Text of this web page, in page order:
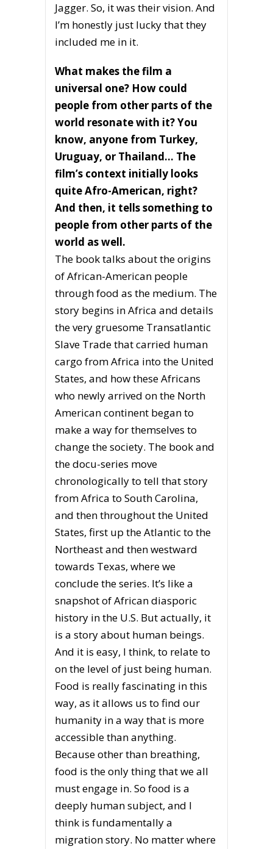
Jagger. So, it was their vision. And
I’m honestly just lucky that they
included me in it.
What makes the film a
universal one? How could
people from other parts of the
world resonate with it? You
know, anyone from Turkey,
Uruguay, or Thailand… The
film’s context initially looks
quite Afro-American, right?
And then, it tells something to
people from other parts of the
world as well.
The book talks about the origins
of African-American people
through food as the medium. The
story begins in Africa and details
the very gruesome Transatlantic
Slave Trade that carried human
cargo from Africa into the United
States, and how these Africans
who newly arrived on the North
American continent began to
make a way for themselves to
change the society. The book and
the docu-series move
chronologically to tell that story
from Africa to South Carolina,
and then throughout the United
States, first up the Atlantic to the
Northeast and then westward
towards Texas, where we
conclude the series. It’s like a
snapshot of African diasporic
history in the U.S. But actually, it
is a story about human beings.
And it is easy, I think, to relate to
on the level of just being human.
Food is really fascinating in this
way, as it allows us to find our
humanity in a way that is more
accessible than anything.
Because other than breathing,
food is the only thing that we all
must engage in. So food is a
deeply human subject, and I
think is fundamentally a
migration story. No matter where